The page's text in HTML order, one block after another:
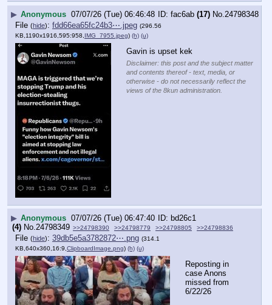
▶ Anonymous 07/07/26 (Tue) 06:46:48 fac6ab (17) No.24798348
File (hide): fdd66ea65fc24b3⋯.jpeg (296.56
KB,1190x1916,595:958, IMG_7955.jpeg) (h) (u)
Gavin is upset kek
Disclaimer: this post and the subject matter
and contents thereof - text, media, or
otherwise - do not necessarily reflect the
views of the 8kun administration.
▶ Anonymous 07/07/26 (Tue) 06:47:40
bd26c1
(4) No. 24798349 >>24798390 >>24798779 >>24798805 >>24798836
File (hide): 39db5e5a3782872⋯.png (314.1
KB,640x360,16:9,ClipboardImage.png) (h) (u)
Reposting in
case Anons
missed from
6/22/26